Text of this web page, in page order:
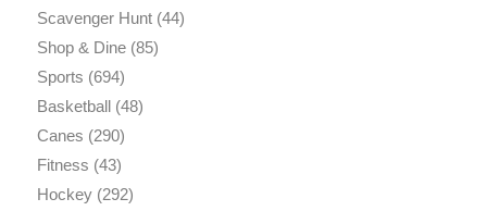
Scavenger Hunt(44)
Shop & Dine(85)
Sports (694)
Basketball(48)
Canes (290)
Fitness (43)
Hockey(292)